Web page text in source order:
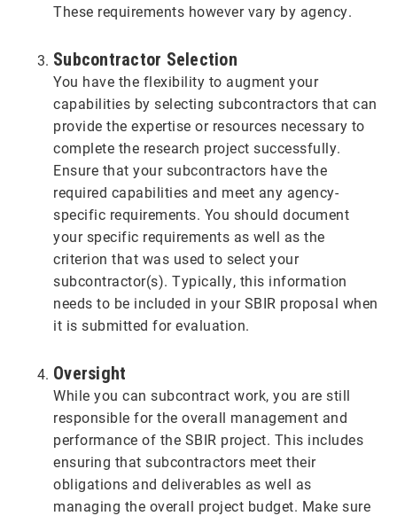
These requirements however vary by agency.
Subcontractor Selection
You have the flexibility to augment your
capabilities by selecting subcontractors that can
provide the expertise or resources necessary to
complete the research project successfully.
Ensure that your subcontractors have the
required capabilities and meet any agency-
specific requirements. You should document
your specific requirements as well as the
criterion that was used to select your
subcontractor(s). Typically, this information
needs to be included in your SBIR proposal when
it is submitted for evaluation.
Oversight
While you can subcontract work, you are still
responsible for the overall management and
performance of the SBIR project. This includes
ensuring that subcontractors meet their
obligations and deliverables as well as
managing the overall project budget. Make sure